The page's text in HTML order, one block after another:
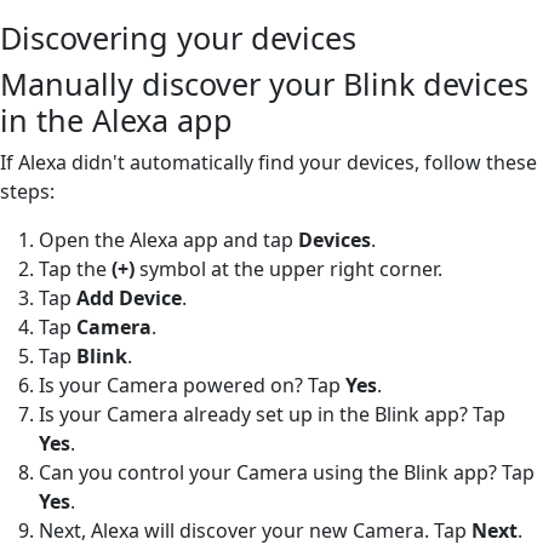
Discovering your devices
Manually discover your Blink devices
in the Alexa app
If Alexa didn't automatically find your devices, follow these
steps:
Open the Alexa app and tap Devices.
Tap the(+)symbol at the upper right corner.
Tap Add Device.
Tap Camera.
Tap Blink.
Is your Camera powered on? Tap Yes.
Is your Camera already set up in the Blink app? Tap
Yes.
Can you control your Camera using the Blink app? Tap
Yes.
Next, Alexa will discover your new Camera. Tap Next.